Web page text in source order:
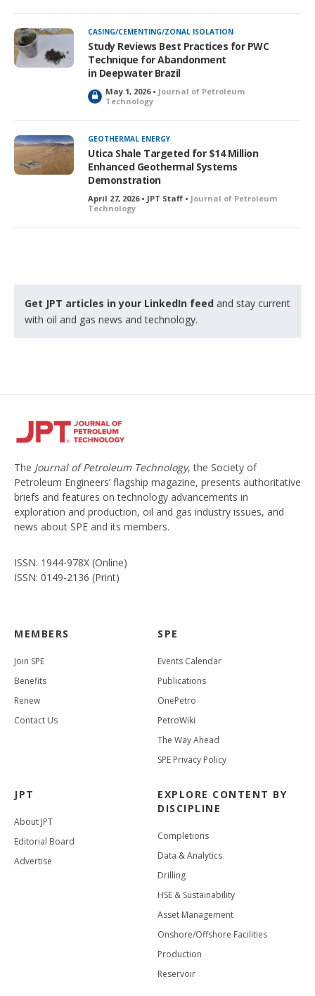
CASING/CEMENTING/ZONAL ISOLATION
Study Reviews Best Practices for PWC
Technique for Abandonment
in Deepwater Brazil
L
o
c
k
e
d
May 1, 2026 • Journal of Petroleum
Technology
GEOTHERMAL ENERGY
Utica Shale Targeted for $14 Million
Enhanced Geothermal Systems
Demonstration
April 27, 2026 • JPT Staff • Journal of Petroleum
Technology
Get JPT articles in your LinkedIn feed and stay current
with oil and gas news and technology.
The Journal of Petroleum Technology, the Society of
Petroleum Engineers’ flagship magazine, presents authoritative
briefs and features on technology advancements in
exploration and production, oil and gas industry issues, and
news about SPE and its members.
ISSN: 1944-978X (Online)
ISSN: 0149-2136 (Print)
MEMBERS
Join SPE
Benefits
Renew
Contact Us
SPE
Events Calendar
Publications
OnePetro
PetroWiki
The Way Ahead
SPE Privacy Policy
JPT
About JPT
Editorial Board
Advertise
EXPLORE CONTENT BY
DISCIPLINE
Completions
Data & Analytics
Drilling
HSE & Sustainability
Asset Management
Onshore/Offshore Facilities
Production
Reservoir